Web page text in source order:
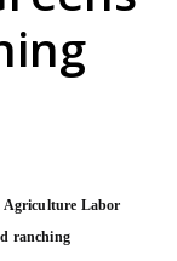
Agriculture Labor
ranching